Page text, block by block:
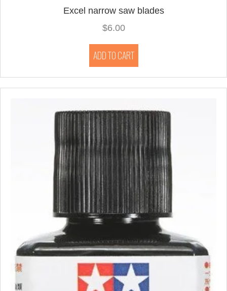
Excel narrow saw blades
$6.00
ADD TO CART